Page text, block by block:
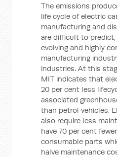
The emissions
life cycle of electric
manufacturing and
are difficult to
evolving and highly
manufacturing
industries. At this
MIT indicates that
20 per cent less
associated
than petrol vehicles.
also require less
have 70 per cent
consumable parts
halve maintenance